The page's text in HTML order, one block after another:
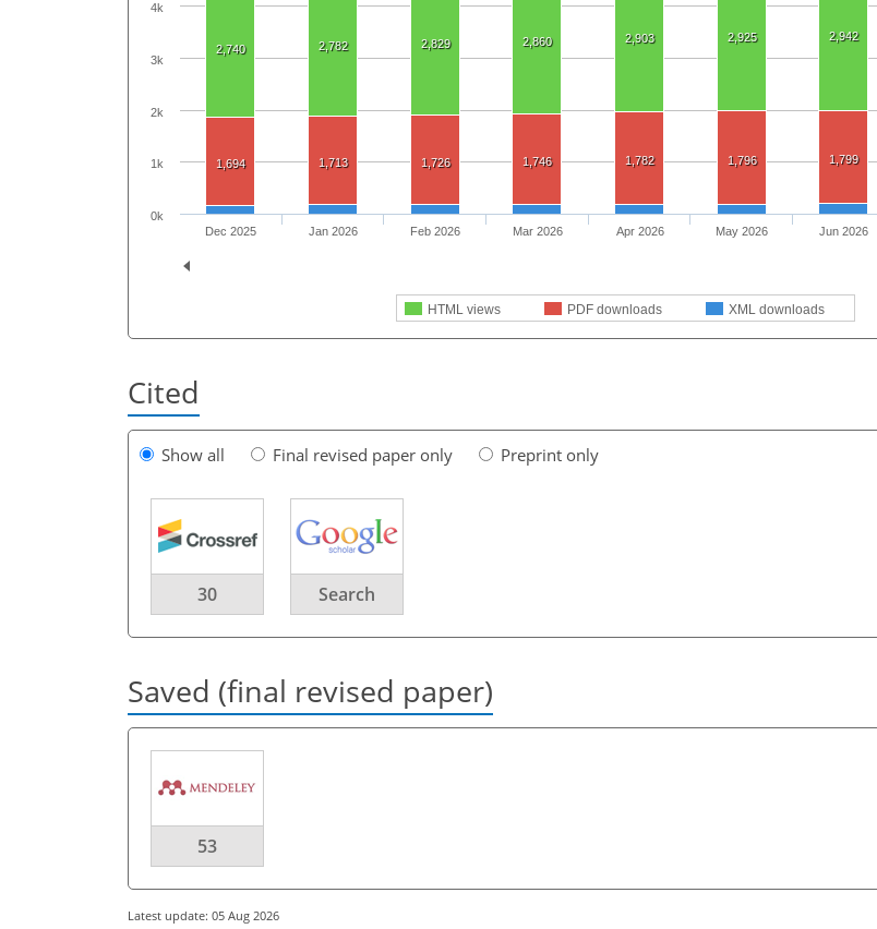
2,740 2,782 2,829 2,860 2,903 2,925 2,942
1,694 1,713 1,726 1,746 1,782 1,796 1,799
HTML views PDF downloads XML downloads
Dec 2025 Jan 2026 Feb 2026 Mar 2026 Apr 2026 May 2026 Jun 2026
0k
1k
2k
3k
4k
Cited
Show all Final revised paper only Preprint only
30 Search
Saved (final revised paper)
53
Latest update: 05 Aug 2026